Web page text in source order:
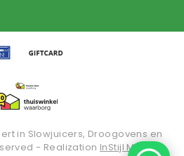
in Slowjuicers, Droogovens en
- Realization InStijl Media